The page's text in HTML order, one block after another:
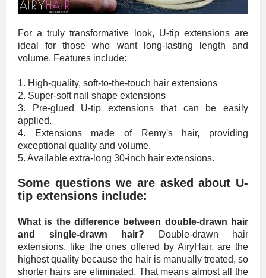
For a truly transformative look, U-tip extensions are
ideal for those who want long-lasting length and
volume. Features include:
1. High-quality, soft-to-the-touch hair extensions
2. Super-soft nail shape extensions
3. Pre-glued U-tip extensions that can be easily
applied.
4. Extensions made of Remy's hair, providing
exceptional quality and volume.
5. Available extra-long 30-inch hair extensions.
Some questions we are asked about U-
tip extensions include:
What is the difference between double-drawn hair
and single-drawn hair? Double-drawn hair
extensions, like the ones offered by AiryHair, are the
highest quality because the hair is manually treated, so
shorter hairs are eliminated. That means almost all the